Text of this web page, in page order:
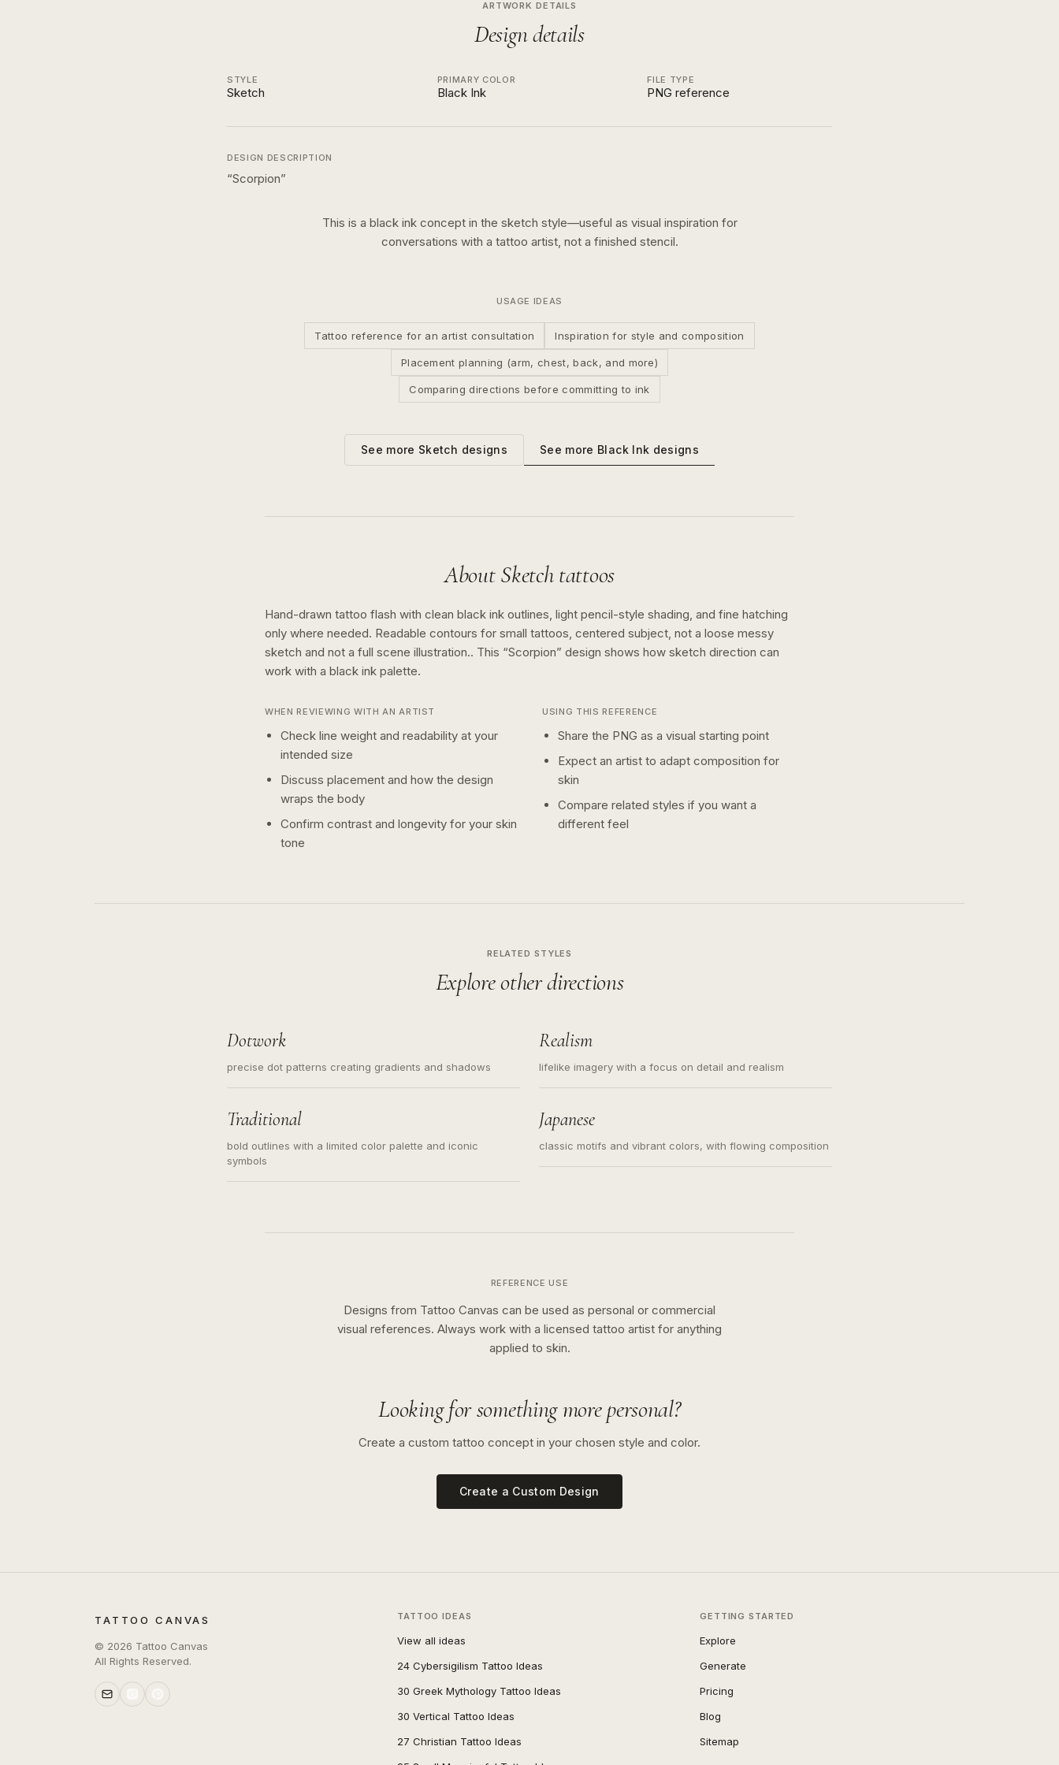
ARTWORK DETAILS
Design details
STYLE
Sketch
PRIMARY COLOR
Black Ink
FILE TYPE
PNG reference
DESIGN DESCRIPTION
“Scorpion”
This is a black inkconcept in the sketch style—useful as visual inspiration for
conversations with a tattoo artist, not a finished stencil.
USAGE IDEAS
Tattoo reference for an artist consultation Inspiration for style and composition
Placement planning (arm, chest, back, and more)
Comparing directions before committing to ink
See more Sketch designs See more Black Ink designs
AboutSketchtattoos
Hand-drawn tattoo flash with clean black ink outlines, light pencil-style shading, and fine hatching
only where needed. Readable contours for small tattoos, centered subject, not a loose messy
sketch and not a full scene illustration.. This “Scorpion” design shows how sketch direction can
work with a black ink palette.
WHEN REVIEWING WITH AN ARTIST
Check line weight and readability at your
intended size
Discuss placement and how the design
wraps the body
Confirm contrast and longevity for your skin
tone
USING THIS REFERENCE
Share the PNG as a visual starting point
Expect an artist to adapt composition for
skin
Compare related styles if you want a
different feel
RELATED STYLES
Explore other directions
Dotwork
precise dot patterns creating gradients and shadows
Realism
lifelike imagery with a focus on detail and realism
Traditional
bold outlines with a limited color palette and iconic
symbols
Japanese
classic motifs and vibrant colors, with flowing composition
REFERENCE USE
Designs from Tattoo Canvas can be used as personal or commercial
visual references. Always work with a licensed tattoo artist for anything
applied to skin.
Looking for something more personal?
Create a custom tattoo concept in your chosen style and color.
Create a Custom Design
TATTOO CANVAS
© 2026 Tattoo Canvas
All Rights Reserved.
TATTOO IDEAS
View all ideas
24 Cybersigilism Tattoo Ideas
30 Greek Mythology Tattoo Ideas
30 Vertical Tattoo Ideas
27 Christian Tattoo Ideas
GETTING STARTED
Explore
Generate
Pricing
Blog
Sitemap